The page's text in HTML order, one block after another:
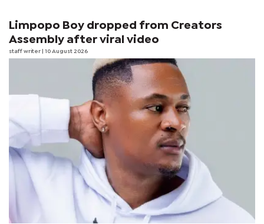
Limpopo Boy dropped from Creators
Assembly after viral video
staff writer | 10 August 2026